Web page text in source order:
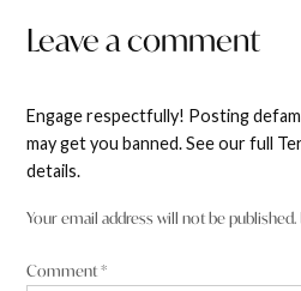
Leave a comment
Engage respectfully! Posting
may get you banned. See our full
details.
Your email address will not be published.
Comment*